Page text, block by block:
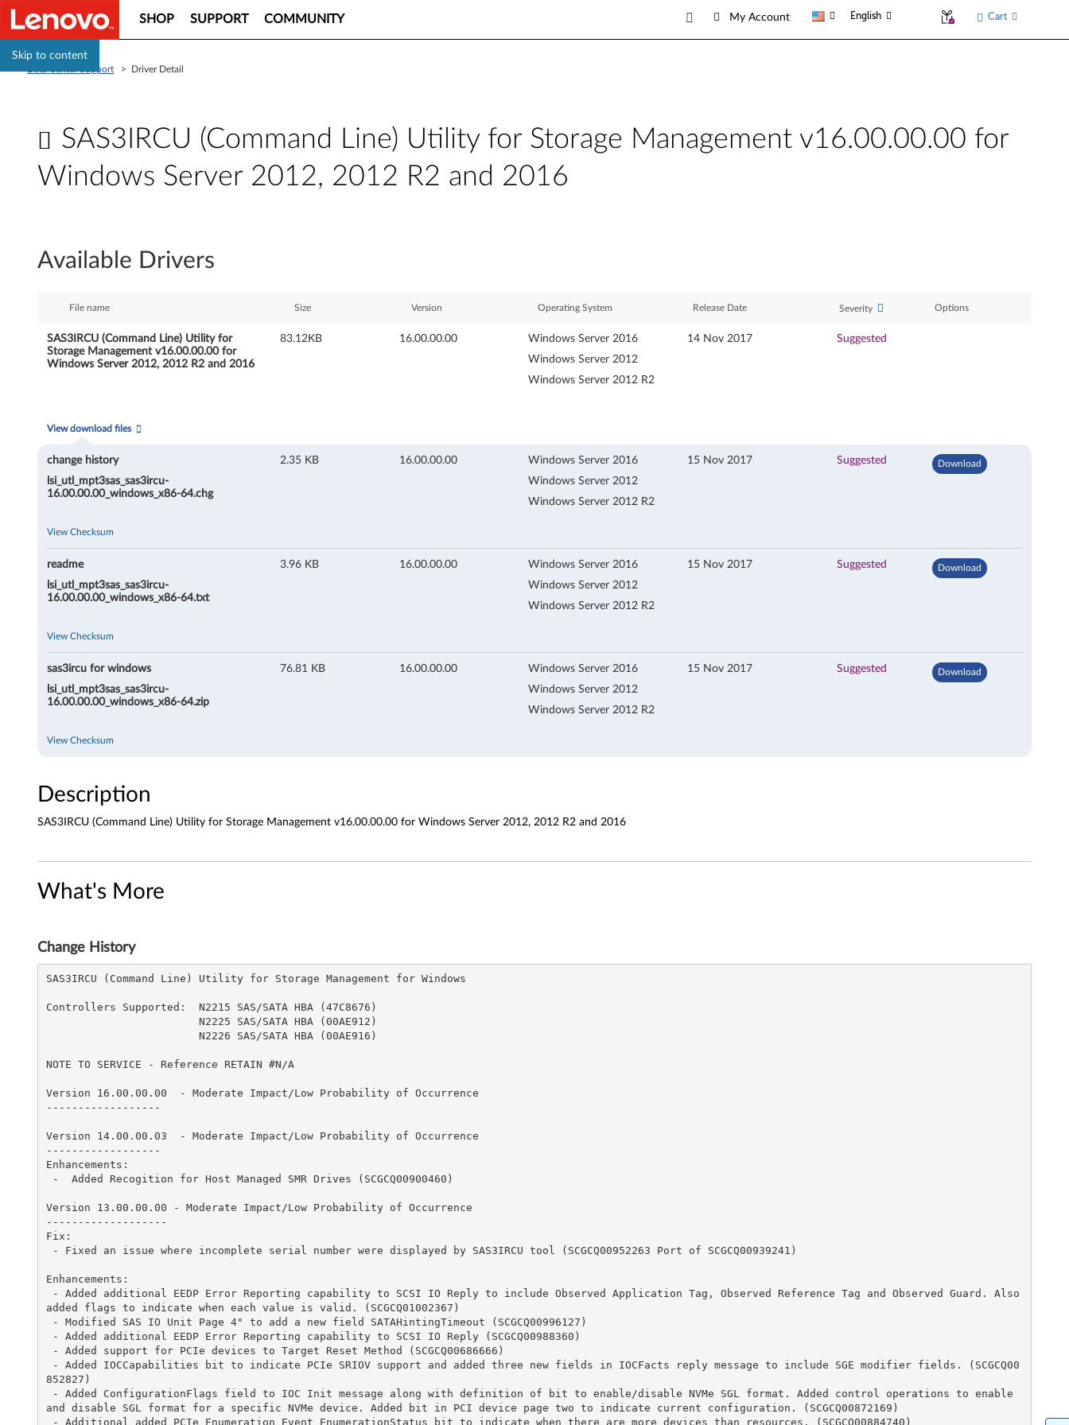
Skip to content
SHOP SUPPORT COMMUNITY My Account English Cart
Data Center Support > Driver Detail
SAS3IRCU (Command Line) Utility for Storage Management v16.00.00.00 for
Windows Server 2012, 2012 R2 and 2016
S
R
U
C
m
m
n
d
L
e
)
U
t
l
f
o
r
S
t
o
M
a
Available Drivers
File name Size Version Operating System Release Date Severity Options
SAS3IRCU (Command Line) Utility for
Storage Management v16.00.00.00 for
Windows Server 2012, 2012 R2 and 2016
83.12KB 16.00.00.00
Windows Server 2016
Windows Server 2012
Windows Server 2012 R2
14 Nov 2017 Suggested
View download files
change history
lsi_utl_mpt3sas_sas3ircu-
16.00.00.00_windows_x86-64.chg
2.35 KB 16.00.00.00
Windows Server 2016
Windows Server 2012
Windows Server 2012 R2
15 Nov 2017 Suggested Download
View Checksum
readme
lsi_utl_mpt3sas_sas3ircu-
16.00.00.00_windows_x86-64.txt
3.96 KB 16.00.00.00
Windows Server 2016
Windows Server 2012
Windows Server 2012 R2
15 Nov 2017 Suggested Download
View Checksum
sas3ircu for windows
lsi_utl_mpt3sas_sas3ircu-
16.00.00.00_windows_x86-64.zip
76.81 KB 16.00.00.00
Windows Server 2016
Windows Server 2012
Windows Server 2012 R2
15 Nov 2017 Suggested Download
View Checksum
Description
SAS3IRCU (Command Line) Utility for Storage Management v16.00.00.00 for Windows Server 2012, 2012 R2 and 2016
What's More
Change History
SAS3IRCU (Command Line) Utility for Storage Management for Windows
Controllers Supported:  N2215 SAS/SATA HBA (47C8676)
NOTE TO SERVICE - Reference RETAIN #N/A
Version 16.00.00.00  - Moderate Impact/Low Probability of Occurrence
------------------
Version 14.00.00.03  - Moderate Impact/Low Probability of Occurrence
------------------
Enhancements:
Version 13.00.00.00 - Moderate Impact/Low Probability of Occurrence
-------------------
Fix:
Enhancements:
added flags to indicate when each value is valid. (SCGCQ01002367)
852827)
and disable SGL format for a specific NVMe device. Added bit in PCI device page two to indicate current configuration. (SCGCQ00872169)